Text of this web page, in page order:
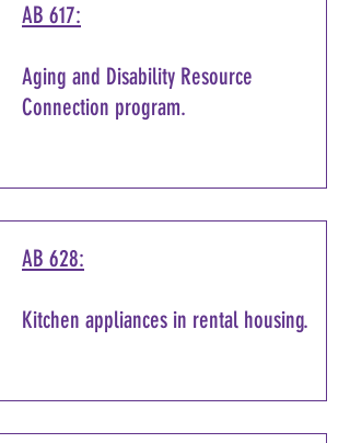
AB 617:
Aging and Disability Resource
Connection program.
AB 628:
Kitchen appliances in rental housing.